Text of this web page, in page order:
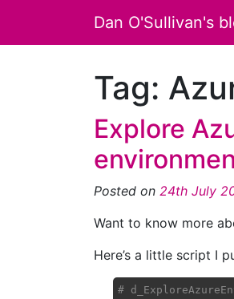
Dan O'Sullivan's
Tag:
Explore
Posted on 24th July
Want to know more
Here’s a little script I
#